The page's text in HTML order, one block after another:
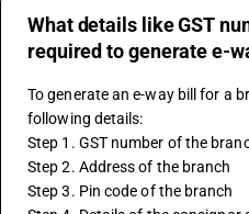
What details like GST
required to generate e-
To generate an e-way bill for a
following details:
Step 1. GST number of the
Step 2. Address of the branch
Step 3. Pin code of the branch